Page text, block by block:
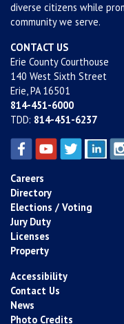
diverse citizens while
community we serve.
CONTACT US
Erie County Courthouse
140 West Sixth Street
Erie, PA 16501
814-451-6000
TDD: 814-451-6237
Careers
Directory
Elections / Voting
Jury Duty
Licenses
Property
Accessibility
Contact Us
News
Photo Credits